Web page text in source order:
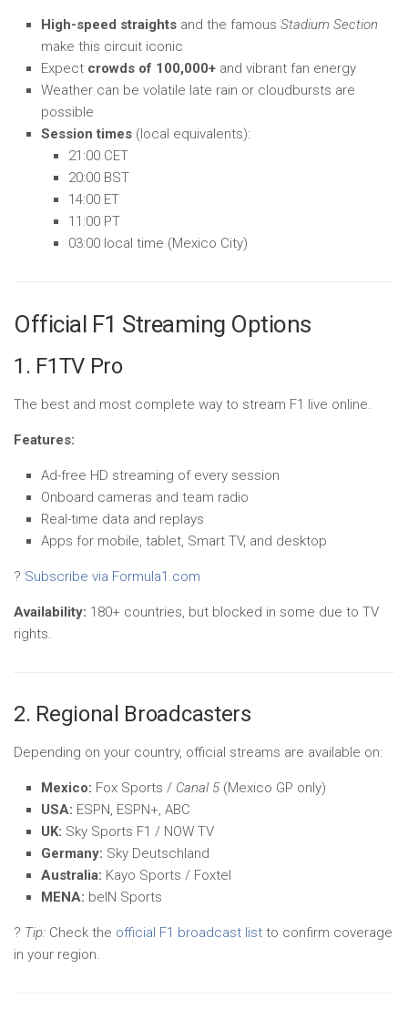
High-speed straights and the famous Stadium Section
make this circuit iconic
Expect crowds of 100,000+ and vibrant fan energy
Weather can be volatile late rain or cloudbursts are
possible
Session times (local equivalents):
21:00 CET
20:00 BST
14:00 ET
11:00 PT
03:00 local time (Mexico City)
Official F1 Streaming Options
1. F1TV Pro
The best and most complete way to stream F1 live online.
Features:
Ad-free HD streaming of every session
Onboard cameras and team radio
Real-time data and replays
Apps for mobile, tablet, Smart TV, and desktop
? Subscribe via Formula1.com
Availability: 180+ countries, but blocked in some due to TV
rights.
2. Regional Broadcasters
Depending on your country, official streams are available on:
Mexico: Fox Sports / Canal 5 (Mexico GP only)
USA: ESPN, ESPN+, ABC
UK: Sky Sports F1 / NOW TV
Germany: Sky Deutschland
Australia: Kayo Sports / Foxtel
MENA: beIN Sports
? Tip: Check the official F1 broadcast list to confirm coverage
in your region.